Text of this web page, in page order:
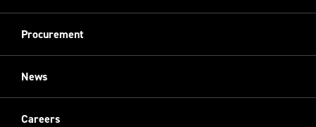
Sovini Charities
Cladding
Procurement
News
Careers